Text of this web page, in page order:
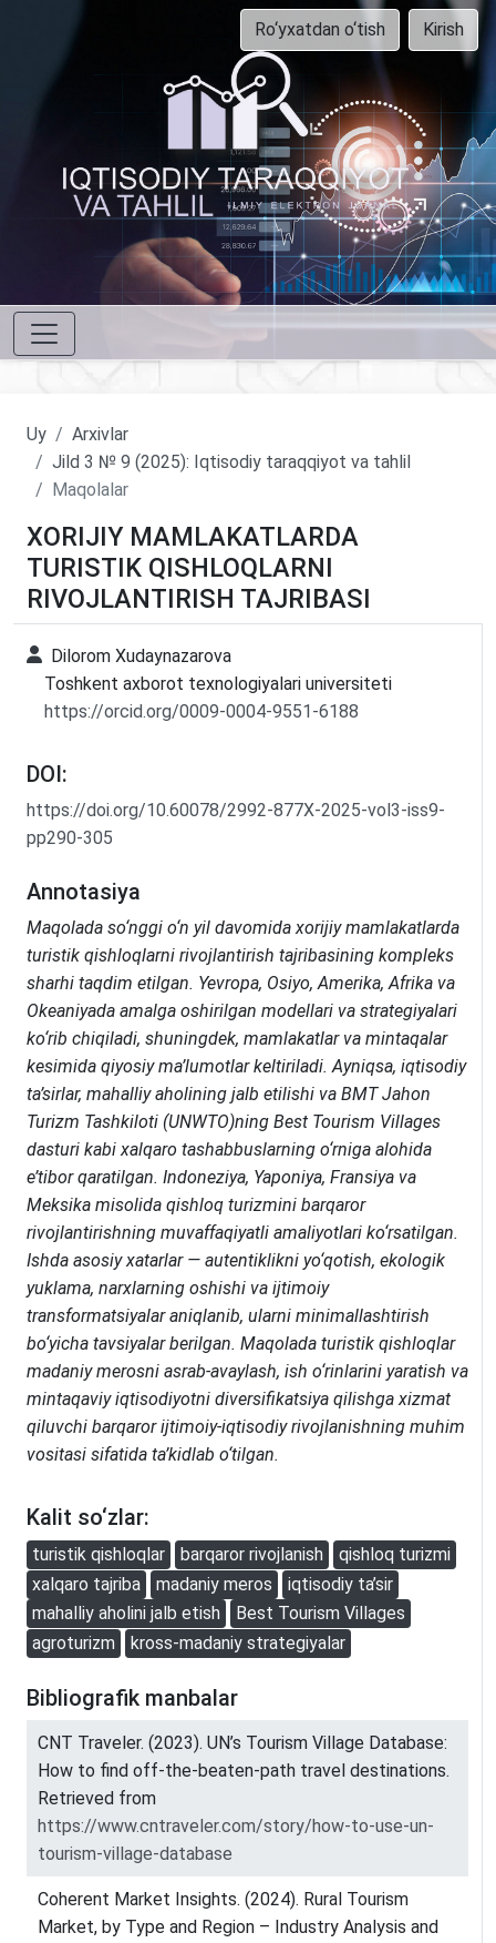
Ro‘yxatdan o‘tish Kirish
Uy
Arxivlar
Jild 3 № 9 (2025): Iqtisodiy taraqqiyot va tahlil
Maqolalar
XORIJIY MAMLAKATLARDA
TURISTIK QISHLOQLARNI
RIVOJLANTIRISH TAJRIBASI
Dilorom Xudaynazarova
Toshkent axborot texnologiyalari universiteti
https://orcid.org/0009-0004-9551-6188
DOI:
https://doi.org/10.60078/2992-877X-2025-vol3-iss9-
pp290-305
Annotasiya
Maqolada so‘nggi o‘n yil davomida xorijiy mamlakatlarda
turistik qishloqlarni rivojlantirish tajribasining kompleks
sharhi taqdim etilgan. Yevropa, Osiyo, Amerika, Afrika va
Okeaniyada amalga oshirilgan modellari va strategiyalari
ko‘rib chiqiladi, shuningdek, mamlakatlar va mintaqalar
kesimida qiyosiy ma’lumotlar keltiriladi. Ayniqsa, iqtisodiy
ta’sirlar, mahalliy aholining jalb etilishi va BMT Jahon
Turizm Tashkiloti (UNWTO)ning Best Tourism Villages
dasturi kabi xalqaro tashabbuslarning o‘rniga alohida
e’tibor qaratilgan. Indoneziya, Yaponiya, Fransiya va
Meksika misolida qishloq turizmini barqaror
rivojlantirishning muvaffaqiyatli amaliyotlari ko‘rsatilgan.
Ishda asosiy xatarlar — autentiklikni yo‘qotish, ekologik
yuklama, narxlarning oshishi va ijtimoiy
transformatsiyalar aniqlanib, ularni minimallashtirish
bo‘yicha tavsiyalar berilgan. Maqolada turistik qishloqlar
madaniy merosni asrab-avaylash, ish o‘rinlarini yaratish va
mintaqaviy iqtisodiyotni diversifikatsiya qilishga xizmat
qiluvchi barqaror ijtimoiy-iqtisodiy rivojlanishning muhim
vositasi sifatida ta’kidlab o‘tilgan.
Kalit so‘zlar:
turistik qishloqlar barqaror rivojlanish
qishloq turizmi
xalqaro tajriba
madaniy meros
iqtisodiy ta’sir
mahalliy aholini jalb etish
Best Tourism Villages
agroturizm
kross-madaniy strategiyalar
Bibliografik manbalar
CNT Traveler. (2023). UN’s Tourism Village Database:
How to find off-the-beaten-path travel destinations.
Retrieved from
https://www.cntraveler.com/story/how-to-use-un-
tourism-village-database
Coherent Market Insights. (2024). Rural Tourism
Market, by Type and Region – Industry Analysis and